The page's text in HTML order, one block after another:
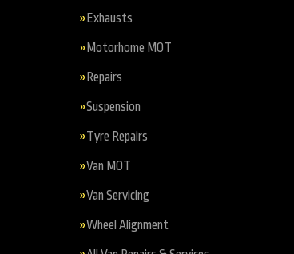
Exhausts
Motorhome MOT
Repairs
Suspension
Tyre Repairs
Van MOT
Van Servicing
Wheel Alignment